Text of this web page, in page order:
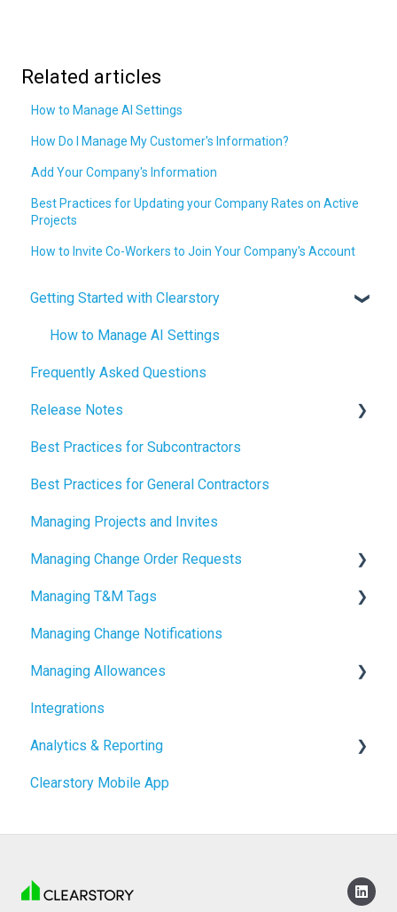
Related articles
How to Manage AI Settings
How Do I Manage My Customer's Information?
Add Your Company's Information
Best Practices for Updating your Company Rates on Active
Projects
How to Invite Co-Workers to Join Your Company's Account
Getting Started with Clearstory
How to Manage AI Settings
Frequently Asked Questions
Release Notes
2026 Release Notes
2025 Release Notes
2024 Release Notes
Best Practices for Subcontractors
Best Practices for General Contractors
Managing Projects and Invites
Managing Change Order Requests
Creating Change Order Requests
Using the Digital Change Order Request Log
Managing T&M Tags
AI
Managing Change Notifications
Managing Allowances
Understanding Allowances
Working with Allowances in Clearstory
Integrations
Analytics & Reporting
Company Level Reporting
Clearstory Mobile App